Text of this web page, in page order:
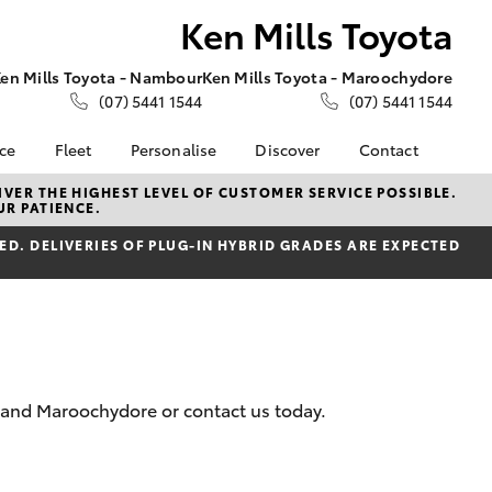
Ken Mills Toyota
Mills Toyota - Nambour
(07) 5441 1544
Ken Mills Toyota - Maroochydore
(07) 5441 1544
Fleet
About Fleet
Fleet Enquiries
Personalise Discover
KINTO
Toyota Go
myToyota Connect App
Toyota Connected
Hybrid Electric
Contact
Contact Us
Contact Us Copy
Our Location
General Enquiries
THE HIGHEST LEVEL OF CUSTOMER SERVICE POSSIBLE.
PATIENCE.
DELIVERIES OF PLUG-IN HYBRID GRADES ARE EXPECTED
Maroochydore or contact us today.